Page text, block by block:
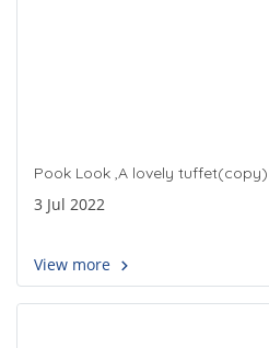
Pook Look ,A lovely tuffet(copy)
3 Jul 2022
View more